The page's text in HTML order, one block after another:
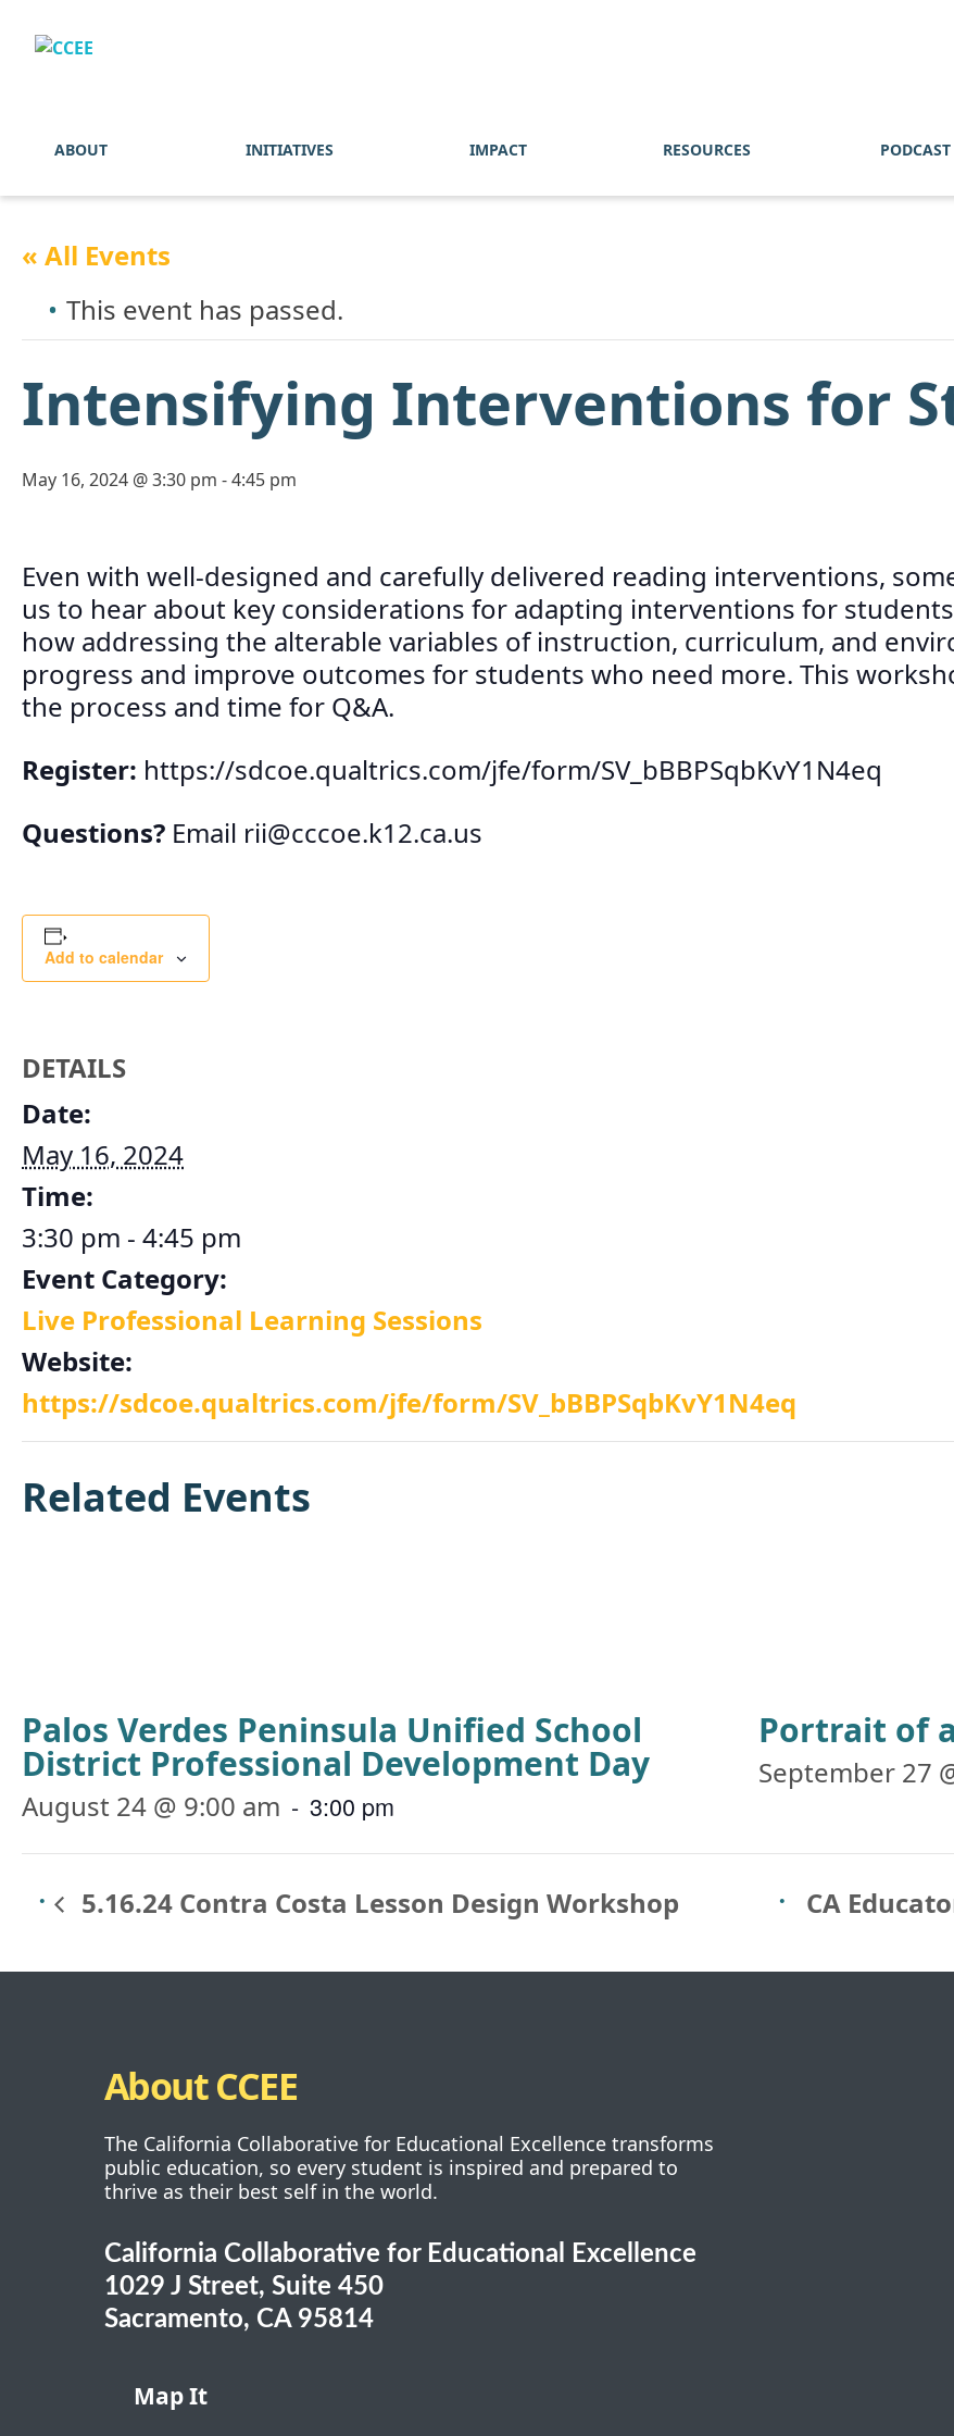
ABOUT INITIATIVES IMPACT RESOURCES PODCAST
« All Events
This event has passed.
Intensifying Interventions for
May 16, 2024 @ 3:30 pm -4:45 pm
Even with well-designed and carefully delivered reading interventions,
us to hear about key considerations for adapting interventions for
how addressing the alterable variables of instruction, curriculum, and
progress and improve outcomes for students who need more. This
the process and time for Q&A.
Register: https://sdcoe.qualtrics.com/jfe/form/SV_bBBPSqbKvY1N4eq
Questions? Email rii@cccoe.k12.ca.us
Add to calendar
DETAILS
Date:
May 16, 2024
Time:
3:30 pm - 4:45 pm
Event Category:
Live Professional Learning Sessions
Website:
https://sdcoe.qualtrics.com/jfe/form/SV_bBBPSqbKvY1N4eq
Related Events
Palos Verdes Peninsula Unified School
District Professional Development Day
August 24 @ 9:00 am - 3:00 pm
Portrait of
September 27
5.16.24 Contra Costa Lesson Design Workshop CA
About CCEE
The California Collaborative for Educational Excellence transforms
public education, so every student is inspired and prepared to
thrive as their best self in the world.
California Collaborative for Educational Excellence
1029 J Street, Suite 450
Sacramento, CA 95814
Map It